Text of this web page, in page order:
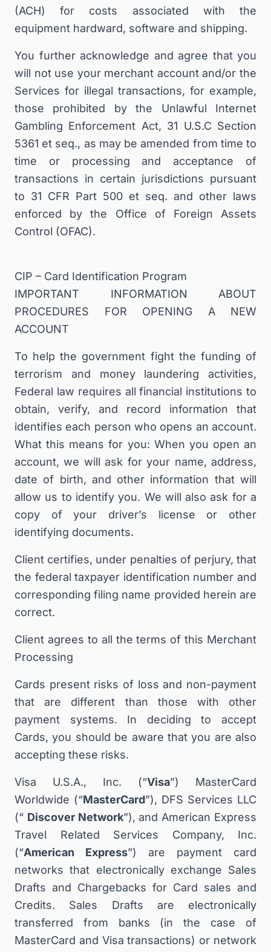
(ACH) for costs associated with the
equipment hardward, software and shipping.
You further acknowledge and agree that you
will not use your merchant account and/or the
Services for illegal transactions, for example,
those prohibited by the Unlawful Internet
Gambling Enforcement Act, 31 U.S.C Section
5361 et seq., as may be amended from time to
time or processing and acceptance of
transactions in certain jurisdictions pursuant
to 31 CFR Part 500 et seq. and other laws
enforced by the Office of Foreign Assets
Control (OFAC).
CIP – Card Identification Program
IMPORTANT INFORMATION ABOUT
PROCEDURES FOR OPENING A NEW
ACCOUNT
To help the government fight the funding of
terrorism and money laundering activities,
Federal law requires all financial institutions to
obtain, verify, and record information that
identifies each person who opens an account.
What this means for you: When you open an
account, we will ask for your name, address,
date of birth, and other information that will
allow us to identify you. We will also ask for a
copy of your driver’s license or other
identifying documents.
Client certifies, under penalties of perjury, that
the federal taxpayer identification number and
corresponding filing name provided herein are
correct.
Client agrees to all the terms of this Merchant
Processing
Cards present risks of loss and non-payment
that are different than those with other
payment systems. In deciding to accept
Cards, you should be aware that you are also
accepting these risks.
Visa U.S.A., Inc. (“Visa”) MasterCard
Worldwide (“MasterCard”), DFS Services LLC
(“ Discover Network”), and American Express
Travel Related Services Company, Inc.
(“American Express”) are payment card
networks that electronically exchange Sales
Drafts and Chargebacks for Card sales and
Credits. Sales Drafts are electronically
transferred from banks (in the case of
MasterCard and Visa transactions) or network